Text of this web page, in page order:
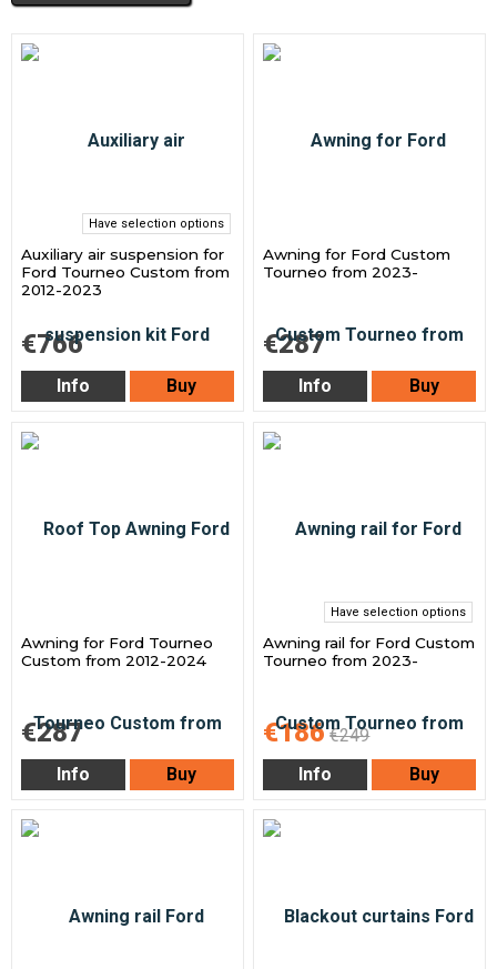
Have selection options
Auxiliary air suspension for
Ford Tourneo Custom from
2012-2023
€766
Info Buy
Awning for Ford Custom
Tourneo from 2023-
€287
Info Buy
Awning for Ford Tourneo
Custom from 2012-2024
€287
Info Buy
Have selection options
Awning rail for Ford Custom
Tourneo from 2023-
€186 €249
Info
Buy